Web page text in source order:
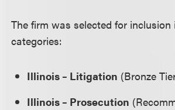
The firm was selected for
categories:
Illinois – Litigation (Bronze
Illinois – Prosecution